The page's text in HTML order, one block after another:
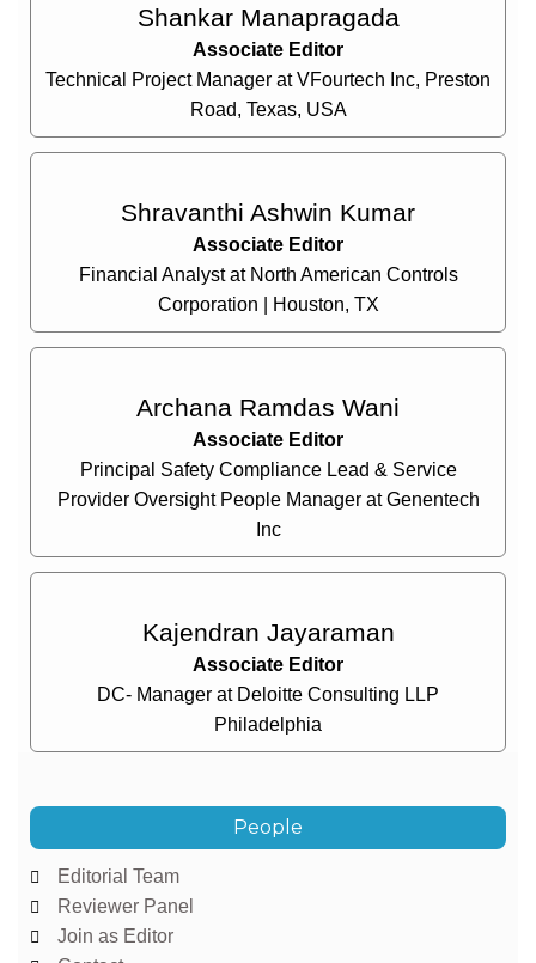
Shankar Manapragada
Associate Editor
Technical Project Manager at VFourtech Inc, Preston
Road, Texas, USA
Shravanthi Ashwin Kumar
Associate Editor
Financial Analyst at North American Controls
Corporation | Houston, TX
Archana Ramdas Wani
Associate Editor
Principal Safety Compliance Lead & Service
Provider Oversight People Manager at Genentech
Inc
Kajendran Jayaraman
Associate Editor
DC- Manager at Deloitte Consulting LLP
Philadelphia
People
Editorial Team
Reviewer Panel
Join as Editor